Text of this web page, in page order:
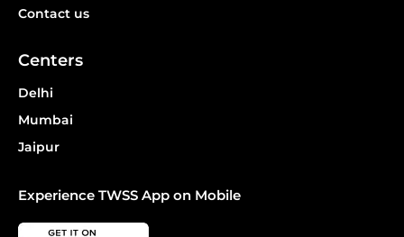
Contact us
Centers
Delhi
Mumbai
Jaipur
Experience TWSS App on Mobile